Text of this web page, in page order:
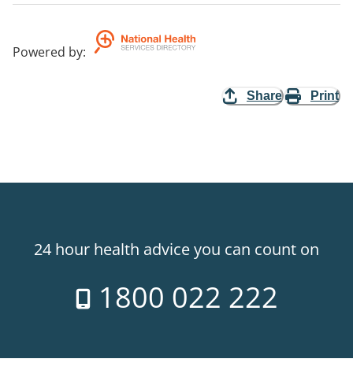
Powered by:
Share Print
24 hour health advice you can count on
1800 022 222